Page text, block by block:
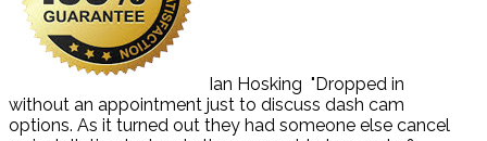
Ian Hosking "Dropped in
without an appointment just to discuss dash cam
options. As it turned out they had someone else cancel